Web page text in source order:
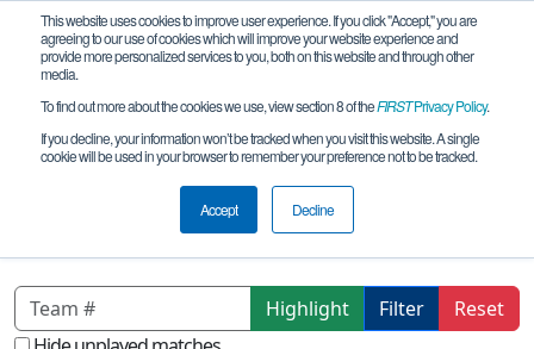
This website uses cookies to improve user experience. If you click "Accept," you are
agreeing to our use of cookies which will improve your website experience and
provide more personalized services to you, both on this website and through other
media.
To find out more about the cookies we use, view section 8 of theFIRSTPrivacy Policy.
If you decline, your information won’t be tracked when you visit this website. A single
cookie will be used in your browser to remember your preference not to be tracked.
Accept Decline
Qualification Matches
RO FTC TIMISOARA Qualifying
Tournament #4 REMOTE
Highlight Filter
Reset